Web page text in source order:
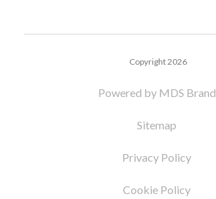
Copyright 2026
Powered by MDS Brand
Sitemap
Privacy Policy
Cookie Policy